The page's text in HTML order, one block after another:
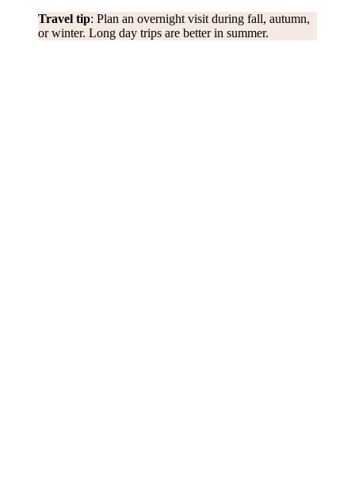
Travel tip: Plan an overnight visit during fall, autumn,
or winter. Long day trips are better in summer.